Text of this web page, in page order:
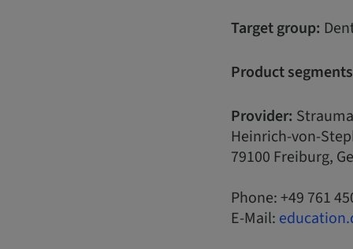
Target group:
Product
Provider:
Heinrich-von-
79100 Freiburg,
Phone: +49 761
E-Mail: